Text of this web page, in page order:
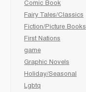
Comic Book
Fairy Tales/Classics
Fiction/Picture Books
First Nations
game
Graphic Novels
Holiday/Seasonal
Lgbtq